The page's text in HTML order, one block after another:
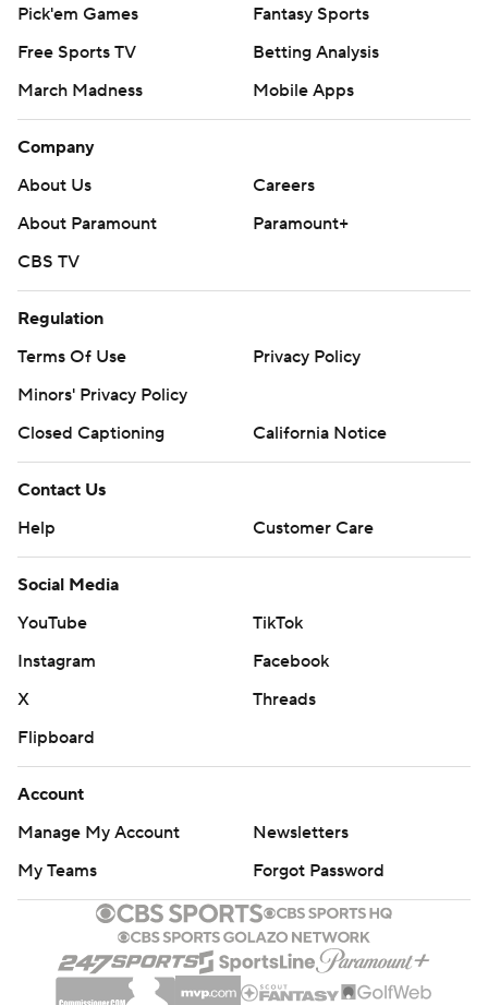
Pick'em Games
Fantasy Sports
Free Sports TV
Betting Analysis
March Madness
Mobile Apps
Company
About Us
Careers
About Paramount
Paramount+
CBS TV
Regulation
Terms Of Use
Privacy Policy
Minors' Privacy Policy
Closed Captioning
California Notice
Contact Us
Help
Customer Care
Social Media
YouTube
TikTok
Instagram
Facebook
X
Threads
Flipboard
Account
Manage My Account
Newsletters
My Teams
Forgot Password